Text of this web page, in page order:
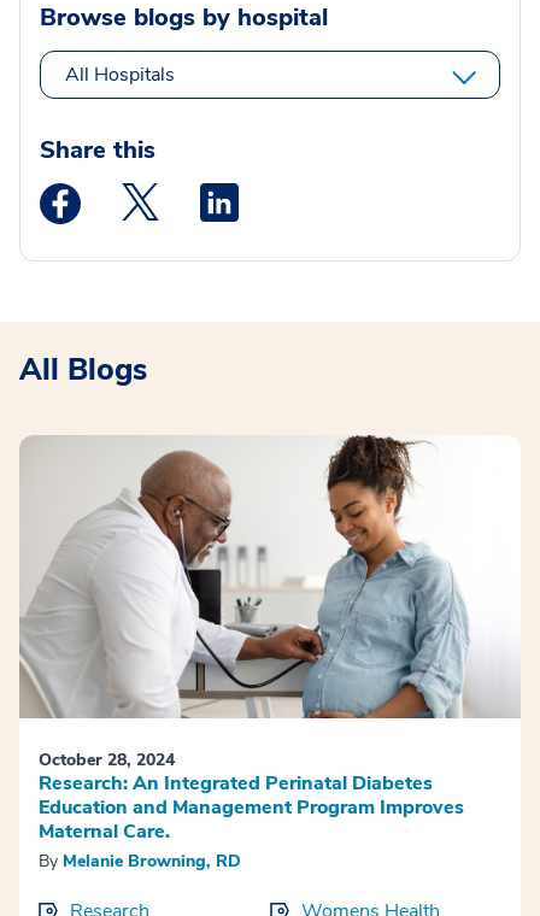
Browse blogs by hospital
All Hospitals
Share this
Medstar Facebook opens a new window
Medstar Twitter opens a new window
All Blogs
October 28, 2024
Research: An Integrated Perinatal Diabetes
Education and Management Program Improves
Maternal Care.
By Melanie Browning, RD
Research Womens Health